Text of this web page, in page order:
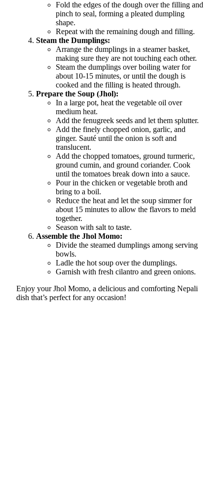
Fold the edges of the dough over the filling and
pinch to seal, forming a pleated dumpling
shape.
Repeat with the remaining dough and filling.
Steam the Dumplings:
Arrange the dumplings in a steamer basket,
making sure they are not touching each other.
Steam the dumplings over boiling water for
about 10-15 minutes, or until the dough is
cooked and the filling is heated through.
Prepare the Soup (Jhol):
In a large pot, heat the vegetable oil over
medium heat.
Add the fenugreek seeds and let them splutter.
Add the finely chopped onion, garlic, and
ginger. Sauté until the onion is soft and
translucent.
Add the chopped tomatoes, ground turmeric,
ground cumin, and ground coriander. Cook
until the tomatoes break down into a sauce.
Pour in the chicken or vegetable broth and
bring to a boil.
Reduce the heat and let the soup simmer for
about 15 minutes to allow the flavors to meld
together.
Season with salt to taste.
Assemble the Jhol Momo:
Divide the steamed dumplings among serving
bowls.
Ladle the hot soup over the dumplings.
Garnish with fresh cilantro and green onions.
Enjoy your Jhol Momo, a delicious and comforting Nepali
dish that’s perfect for any occasion!